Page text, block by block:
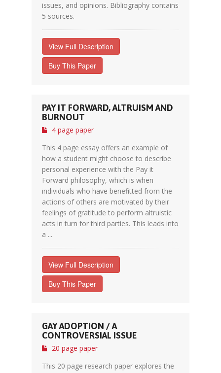
issues, and opinions. Bibliography contains
5 sources.
View Full Description
Buy This Paper
PAY IT FORWARD, ALTRUISM AND
BURNOUT
4 page paper
This 4 page essay offers an example of
how a student might choose to describe
personal experience with the Pay it
Forward philosophy, which is when
individuals who have benefitted from the
actions of others are motivated by their
feelings of gratitude to perform altruistic
acts in turn for third parties. This leads into
a ...
View Full Description
Buy This Paper
GAY ADOPTION / A
CONTROVERSIAL ISSUE
20 page paper
This 20 page research paper explores the